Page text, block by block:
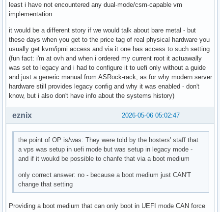
least i have not encountered any dual-mode/csm-capable vm
implementation
it would be a different story if we would talk about bare metal - but
these days when you get to the price tag of real physical hardware you
usually get kvm/ipmi access and via it one has access to such setting
(fun fact: i'm at ovh and when i ordered my current root it actuawally
was set to legacy and i had to configure it to uefi only without a guide
and just a generic manual from ASRock-rack; as for why modern server
hardware still provides legacy config and why it was enabled - don't
know, but i also don't have info about the systems history)
2026-05-06 05:02:47
eznix
the point of OP is/was: They were told by the hosters' staff that
a vps was setup in uefi mode but was setup in legacy mode -
and if it woukd be possible to chanfe that via a boot medium
only correct answer: no - because a boot medium just CAN'T
change that setting
Providing a boot medium that can only boot in UEFI mode CAN force